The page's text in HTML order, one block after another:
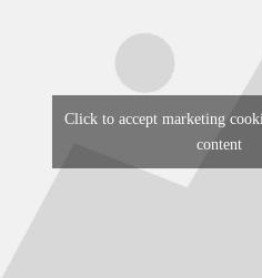
Click to accept marketing
content